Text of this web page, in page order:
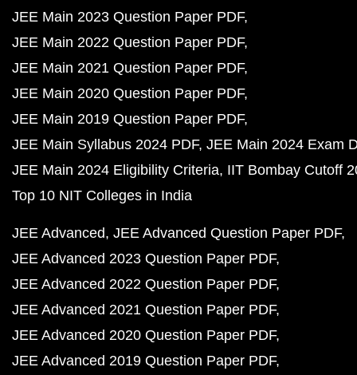
JEE Main 2023 Question Paper PDF
JEE Main 2022 Question Paper PDF
JEE Main 2021 Question Paper PDF
JEE Main 2020 Question Paper PDF
JEE Main 2019 Question Paper PDF
JEE Main Syllabus 2024 PDF JEE Main 2024 Exam
JEE Main 2024 Eligibility Criteria IIT Bombay Cutoff
Top 10 NIT Colleges in India
JEE Advanced JEE Advanced Question Paper PDF
JEE Advanced 2023 Question Paper PDF
JEE Advanced 2022 Question Paper PDF
JEE Advanced 2021 Question Paper PDF
JEE Advanced 2020 Question Paper PDF
JEE Advanced 2019 Question Paper PDF